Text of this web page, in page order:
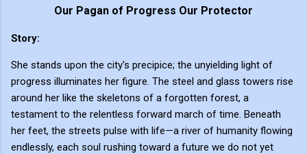
Our Pagan of Progress Our Protector
Story:
She stands upon the city's precipice; the unyielding light of
progress illuminates her figure. The steel and glass towers rise
around her like the skeletons of a forgotten forest, a
testament to the relentless forward march of time. Beneath
her feet, the streets pulse with life—a river of humanity flowing
endlessly, each soul rushing toward a future we do not yet